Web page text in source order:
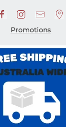
Promotions